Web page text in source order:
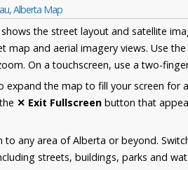
Alberta Map
the street layout and satellite
map and aerial imagery views. Use the
On a touchscreen, use a two-
expand the map to fill your screen for
✕ Exit Fullscreen button that
to any area of Alberta or beyond.
streets, buildings, parks and